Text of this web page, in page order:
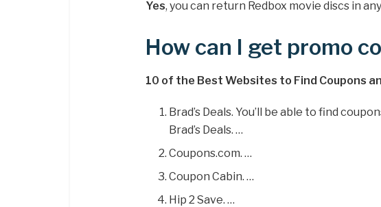
Yes, you can return Redbox movie discs in
How can I get promo
10 of the Best Websites to Find Coupons
Brad’s Deals. You’ll be able to find
Brad’s Deals. …
Coupons.com. …
Coupon Cabin. …
Hip 2 Save. …